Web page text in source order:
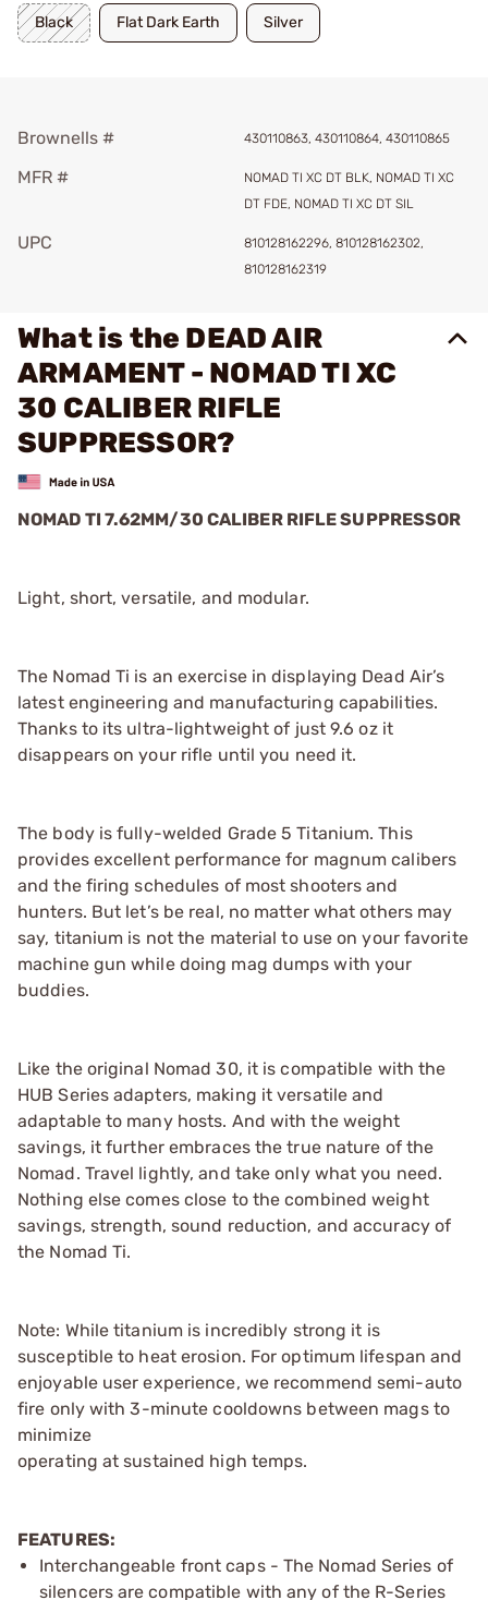
Black Flat Dark Earth Silver
Brownells # 430110863, 430110864, 430110865
MFR #
NOMAD TI XC DT BLK, NOMAD TI XC
DT FDE, NOMAD TI XC DT SIL
UPC
810128162296, 810128162302,
810128162319
What is the DEAD AIR
ARMAMENT - NOMAD TI XC
30 CALIBER RIFLE
SUPPRESSOR?
NOMAD TI 7.62MM/30 CALIBER RIFLE SUPPRESSOR
Light, short, versatile, and modular.
The Nomad Ti is an exercise in displaying Dead Air’s
latest engineering and manufacturing capabilities.
Thanks to its ultra-lightweight of just 9.6 oz it
disappears on your rifle until you need it.
The body is fully-welded Grade 5 Titanium. This
provides excellent performance for magnum calibers
and the firing schedules of most shooters and
hunters. But let’s be real, no matter what others may
say, titanium is not the material to use on your favorite
machine gun while doing mag dumps with your
buddies.
Like the original Nomad 30, it is compatible with the
HUB Series adapters, making it versatile and
adaptable to many hosts. And with the weight
savings, it further embraces the true nature of the
Nomad. Travel lightly, and take only what you need.
Nothing else comes close to the combined weight
savings, strength, sound reduction, and accuracy of
the Nomad Ti.
Note: While titanium is incredibly strong it is
susceptible to heat erosion. For optimum lifespan and
enjoyable user experience, we recommend semi-auto
fire only with 3-minute cooldowns between mags to
minimize
operating at sustained high temps.
FEATURES:
Interchangeable front caps - The Nomad Series of
silencers are compatible with any of the R-Series